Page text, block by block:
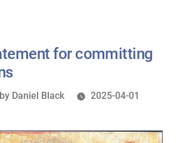
for committing
Daniel Black 2025-04-01